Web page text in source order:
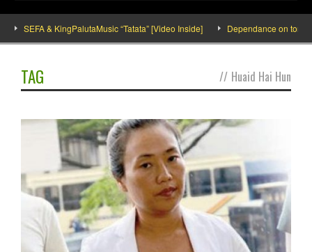
SEFA & KingPalutaMusic “Tatata” [Video Inside] Dependance on
TAG // Huaid Hai Hun